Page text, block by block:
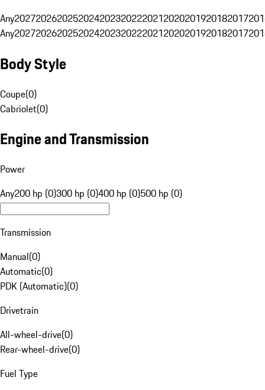
Any20272026202520242023202220212020201920182017
Any20272026202520242023202220212020201920182017
Body Style
Coupe(0)
Cabriolet(0)
Engine and Transmission
Power
Any200 hp (0)300 hp (0)400 hp (0)500 hp (0)
Transmission
Manual(0)
Automatic(0)
PDK (Automatic)(0)
Drivetrain
All-wheel-drive(0)
Rear-wheel-drive(0)
Fuel Type